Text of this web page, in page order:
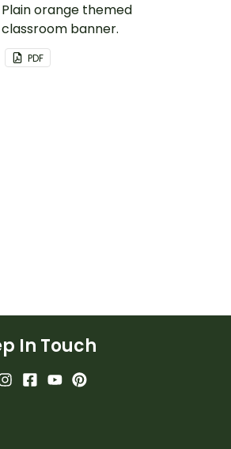
Plain orange themed
classroom banner.
PDF
In Touch